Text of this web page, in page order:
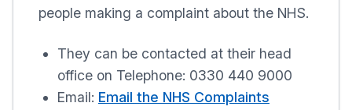
people making a complaint about the NHS.
They can be contacted at their head
office on Telephone: 0330 440 9000
Email: Email the NHS Complaints